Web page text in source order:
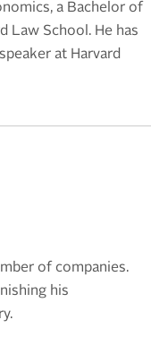
a Bachelor of
Law School. He has
at Harvard
of companies.
his